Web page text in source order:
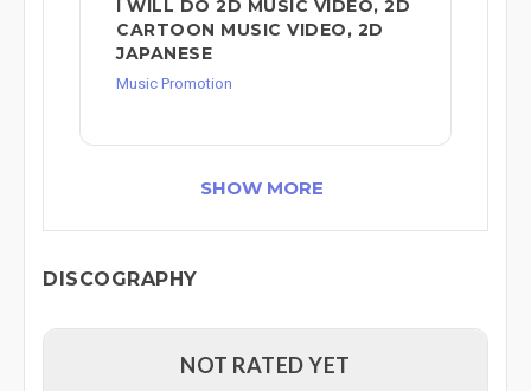
I WILL DO 2D MUSIC VIDEO, 2D
CARTOON MUSIC VIDEO, 2D
JAPANESE
Music Promotion
SHOW MORE
DISCOGRAPHY
NOT RATED YET